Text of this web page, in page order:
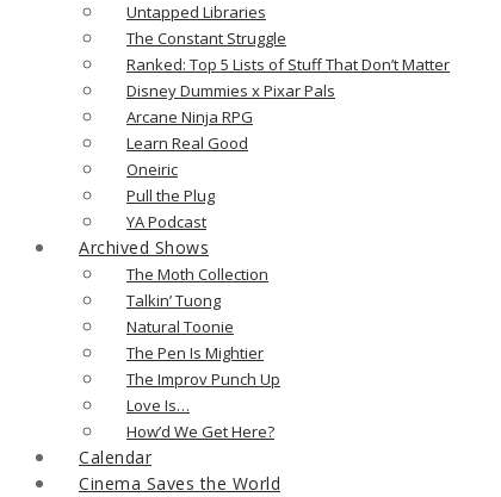
Untapped Libraries
The Constant Struggle
Ranked: Top 5 Lists of Stuff That Don’t Matter
Disney Dummies x Pixar Pals
Arcane Ninja RPG
Learn Real Good
Oneiric
Pull the Plug
YA Podcast
Archived Shows
The Moth Collection
Talkin’ Tuong
Natural Toonie
The Pen Is Mightier
The Improv Punch Up
Love Is…
How’d We Get Here?
Calendar
Cinema Saves the World